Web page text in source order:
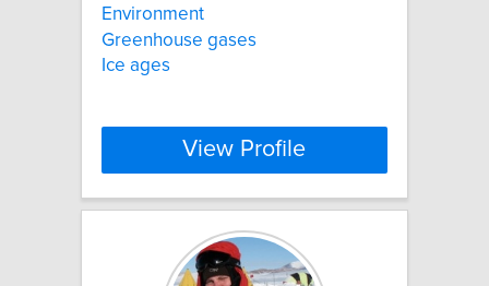
Environment
Greenhouse gases
Ice ages
View Profile